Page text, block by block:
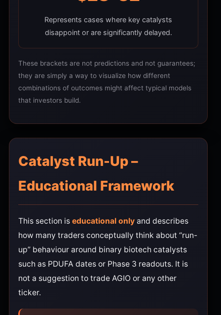
Represents cases where key catalysts
disappoint or are significantly delayed.
These brackets are not predictions and not guarantees;
they are simply a way to visualize how different
combinations of outcomes might affect typical models
that investors build.
Catalyst Run-Up –
Educational Framework
This section is educational only and describes
how many traders conceptually think about “run-
up” behaviour around binary biotech catalysts
such as PDUFA dates or Phase 3 readouts. It is
not a suggestion to trade AGIO or any other
ticker.